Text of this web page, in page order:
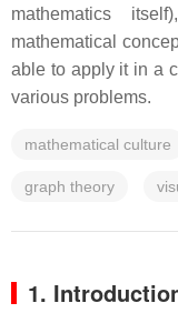
mathematics
mathematical
able to apply it in a
various problems.
mathematical culture
graph theory
1.